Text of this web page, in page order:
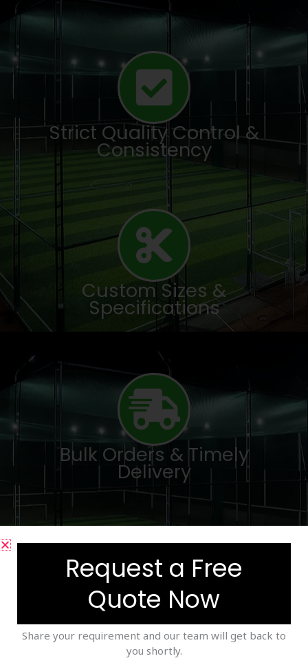
Strict Quality Control &
Consistency
Custom Sizes &
Specifications
Bulk Orders & Timely
Delivery
Trusted by Academies &
Facility Developers
Request a Free
Quote Now
Share your requirement and our team will get back to
you shortly.